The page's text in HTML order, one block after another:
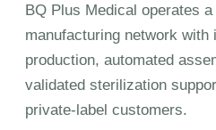
BQ Plus Medical operates
manufacturing network with
production, automated
validated sterilization
private-label customers.